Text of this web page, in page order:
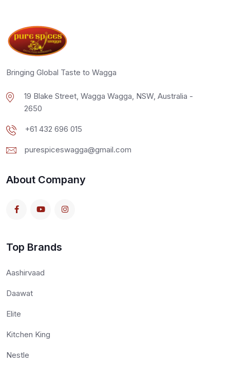
Bringing Global Taste to Wagga
19 Blake Street, Wagga Wagga, NSW, Australia -
2650
+61 432 696 015
purespiceswagga@gmail.com
About Company
Top Brands
Aashirvaad
Daawat
Elite
Kitchen King
Nestle